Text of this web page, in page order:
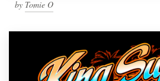
by Tomie O